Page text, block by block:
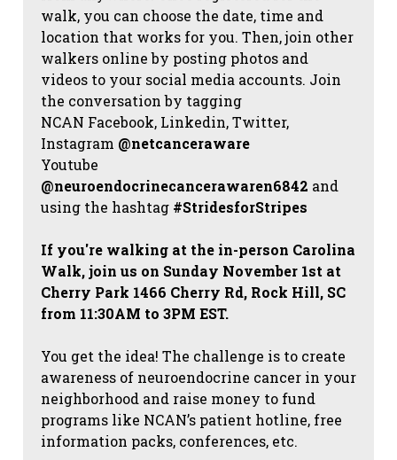
walk, you can choose the date, time and
location that works for you. Then, join other
walkers online by posting photos and
videos to your social media accounts. Join
the conversation by tagging
NCAN Facebook, Linkedin, Twitter,
Instagram @netcanceraware
Youtube
@neuroendocrinecancerawaren6842 and
using the hashtag #StridesforStripes
If you're walking at the in-person Carolina
Walk, join us on Sunday November 1st at
Cherry Park 1466 Cherry Rd, Rock Hill, SC
from 11:30AM to 3PM EST.
You get the idea! The challenge is to create
awareness of neuroendocrine cancer in your
neighborhood and raise money to fund
programs like NCAN’s patient hotline, free
information packs, conferences, etc.